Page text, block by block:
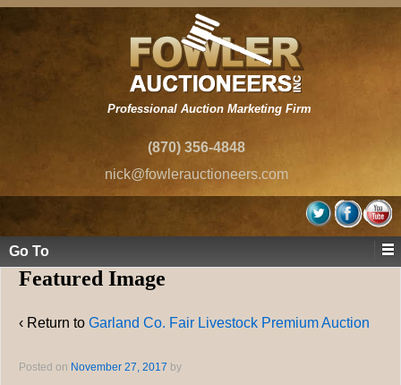
Professional Auction Marketing Firm
(870) 356-4848
nick@fowlerauctioneers.com
Go To
Featured Image
‹ Return to Garland Co. Fair Livestock Premium Auction
Posted on November 27, 2017 by